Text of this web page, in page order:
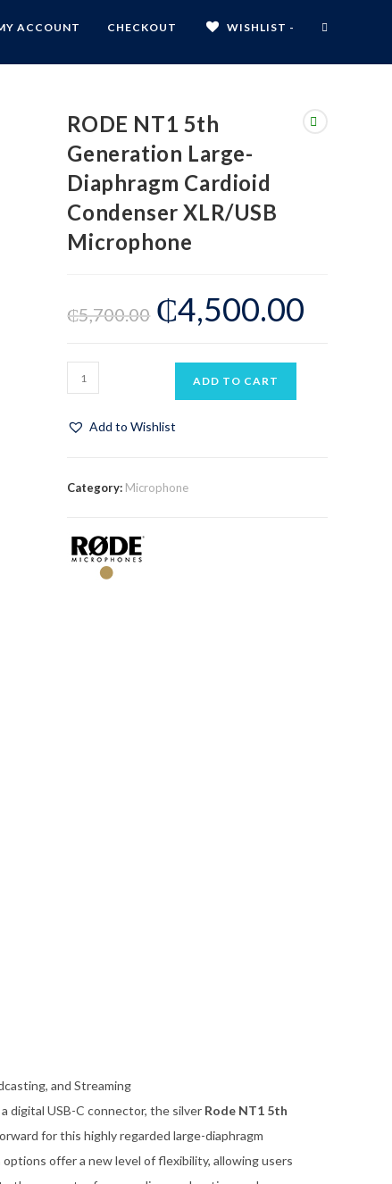
ACCOUNT CHECKOUT WISHLIST -
RODE NT1 5th
Generation Large-
Diaphragm Cardioid
Condenser XLR/USB
Microphone
₵5,700.00 ₵4,500.00
ADD TO CART
Add to Wishlist
Category: Microphone
and Streaming
digital USB-C connector, the silver Rode NT1 5th
for this highly regarded large-diaphragm
offer a new level of flexibility, allowing users